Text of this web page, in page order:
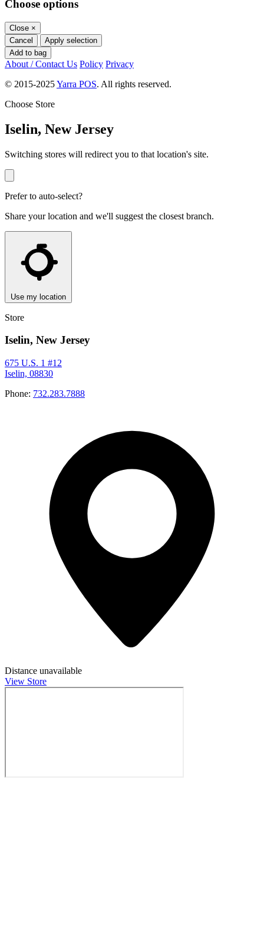
Choose options
Close ×
Cancel
Apply selection
Add to bag
About / Contact Us Policy Privacy
© 2015-2025Yarra POS. All rights reserved.
Choose Store
Iselin, New Jersey
Switching stores will redirect you to that location's site.
Prefer to auto-select?
Share your location and we'll suggest the closest branch.
Use my location
Store
Iselin, New Jersey
675 U.S. 1 #12
Iselin, 08830
Phone: 732.283.7888
Distance unavailable
View Store